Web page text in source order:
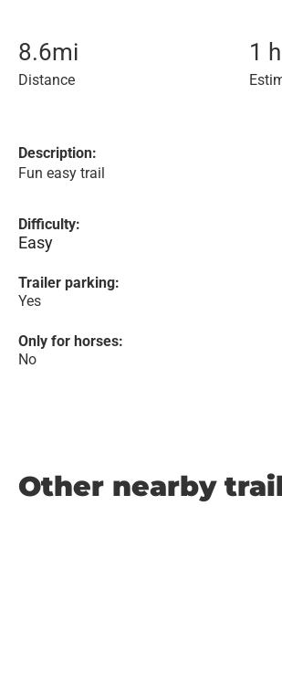
8.6mi
Distance
1
Description:
Fun easy trail
Difficulty:
Easy
Trailer parking:
Yes
Only for horses:
No
Other nearby